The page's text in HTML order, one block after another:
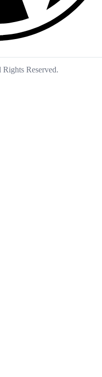
Reserved.